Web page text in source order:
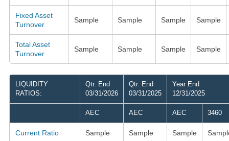
Fixed Asset
Turnover
Sample Sample Sample Sample
Total Asset
Turnover
Sample Sample Sample Sample
LIQUIDITY
RATIOS:
Qtr. End
03/31/2026
Qtr. End
03/31/2025
Year End
12/31/2025
AEC AEC AEC 3460
Current Ratio Sample Sample Sample